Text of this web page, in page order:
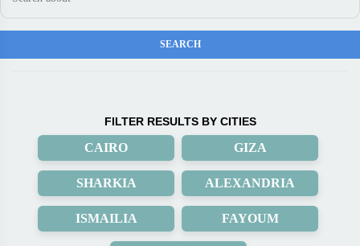
FILTER RESULTS BY CITIES
CAIRO GIZA
SHARKIA ALEXANDRIA
ISMAILIA FAYOUM